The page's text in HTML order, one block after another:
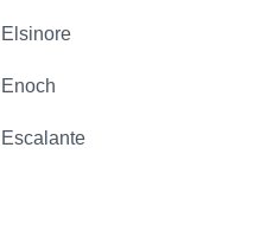
Elsinore
Enoch
Escalante